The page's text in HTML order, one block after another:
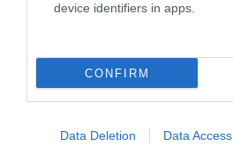
device identifiers in apps.
CONFIRM
Data Deletion Data Access
Date of birth :
Date of birth :